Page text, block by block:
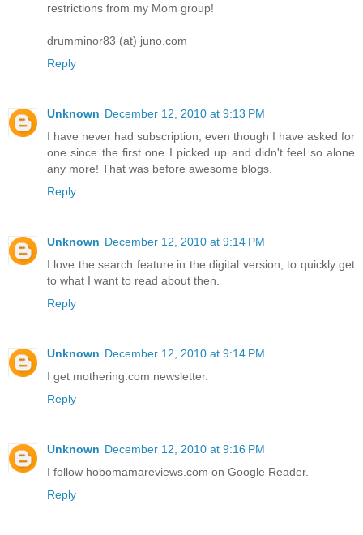
restrictions from my Mom group!
drumminor83 (at) juno.com
Reply
Unknown December 12, 2010 at 9:13 PM
I have never had subscription, even though I have asked for
one since the first one I picked up and didn't feel so alone
any more! That was before awesome blogs.
Reply
Unknown December 12, 2010 at 9:14 PM
I love the search feature in the digital version, to quickly get
to what I want to read about then.
Reply
Unknown December 12, 2010 at 9:14 PM
I get mothering.com newsletter.
Reply
Unknown December 12, 2010 at 9:16 PM
I follow hobomamareviews.com on Google Reader.
Reply